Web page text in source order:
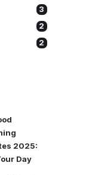
3
2
2
2025:
Day